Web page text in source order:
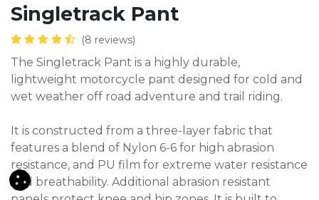
​Singletrack Pant
(8 reviews)
The Singletrack Pant is a highly durable,
lightweight motorcycle pant designed for cold and
wet weather off road adventure and trail riding.
It is constructed from a three-layer fabric that
features a blend of Nylon 6-6 for high abrasion
resistance, and PU film for extreme water resistance
and breathability. Additional abrasion resistant